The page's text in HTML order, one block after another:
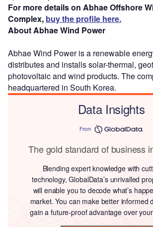
For more details on Abhae Offshore
Complex, buy the profile here.
About Abhae Wind Power
Abhae Wind Power is a renewable
distributes and installs solar-thermal,
photovoltaic and wind products. The
headquartered in South Korea.
Data Insights
From
The gold standard of business
Blending expert knowledge with
technology, GlobalData’s unrivalled
will enable you to decode what’s
market. You can make better informed
gain a future-proof advantage over